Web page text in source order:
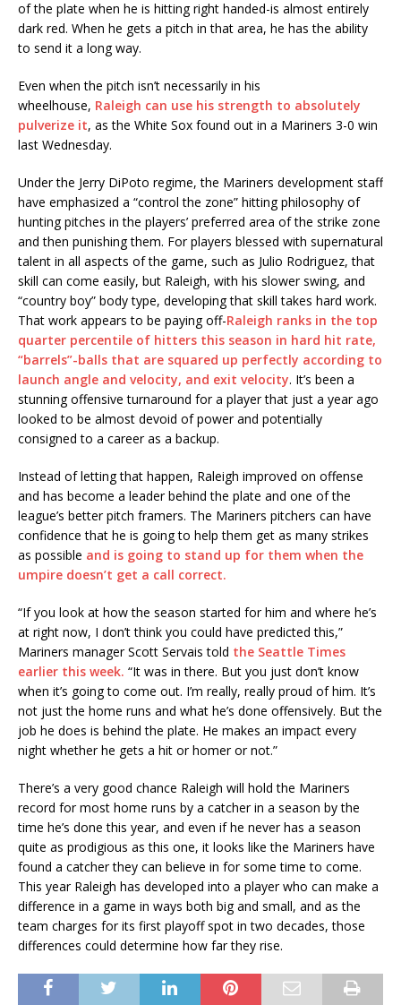
of the plate when he is hitting right handed-is almost entirely
dark red. When he gets a pitch in that area, he has the ability
to send it a long way.
Even when the pitch isn’t necessarily in his
wheelhouse, Raleigh can use his strength to absolutely
pulverize it, as the White Sox found out in a Mariners 3-0 win
last Wednesday.
Under the Jerry DiPoto regime, the Mariners development staff
have emphasized a “control the zone” hitting philosophy of
hunting pitches in the players’ preferred area of the strike zone
and then punishing them. For players blessed with supernatural
talent in all aspects of the game, such as Julio Rodriguez, that
skill can come easily, but Raleigh, with his slower swing, and
“country boy” body type, developing that skill takes hard work.
That work appears to be paying off-Raleigh ranks in the top
quarter percentile of hitters this season in hard hit rate,
“barrels”-balls that are squared up perfectly according to
launch angle and velocity, and exit velocity. It’s been a
stunning offensive turnaround for a player that just a year ago
looked to be almost devoid of power and potentially
consigned to a career as a backup.
Instead of letting that happen, Raleigh improved on offense
and has become a leader behind the plate and one of the
league’s better pitch framers. The Mariners pitchers can have
confidence that he is going to help them get as many strikes
as possible and is going to stand up for them when the
umpire doesn’t get a call correct.
“If you look at how the season started for him and where he’s
at right now, I don’t think you could have predicted this,”
Mariners manager Scott Servais told the Seattle Times
earlier this week. “It was in there. But you just don’t know
when it’s going to come out. I’m really, really proud of him. It’s
not just the home runs and what he’s done offensively. But the
job he does is behind the plate. He makes an impact every
night whether he gets a hit or homer or not.”
There’s a very good chance Raleigh will hold the Mariners
record for most home runs by a catcher in a season by the
time he’s done this year, and even if he never has a season
quite as prodigious as this one, it looks like the Mariners have
found a catcher they can believe in for some time to come.
This year Raleigh has developed into a player who can make a
difference in a game in ways both big and small, and as the
team charges for its first playoff spot in two decades, those
differences could determine how far they rise.